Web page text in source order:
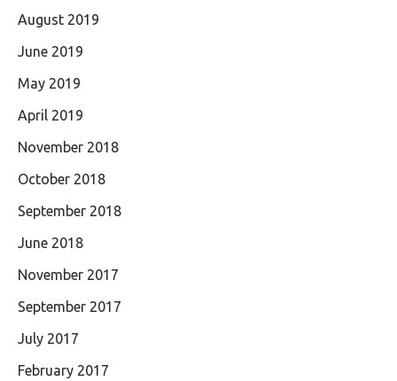
August 2019
June 2019
May 2019
April 2019
November 2018
October 2018
September 2018
June 2018
November 2017
September 2017
July 2017
February 2017